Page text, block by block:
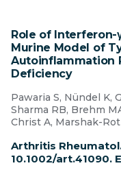
Role of Interferon-
Murine Model of
Autoinflammation
Deficiency
Pawaria S, Nündel K,
Sharma RB, Brehm
Christ A, Marshak-
Arthritis
10.1002/art.41090.